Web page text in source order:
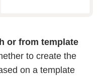
or from template
to create the
on a template